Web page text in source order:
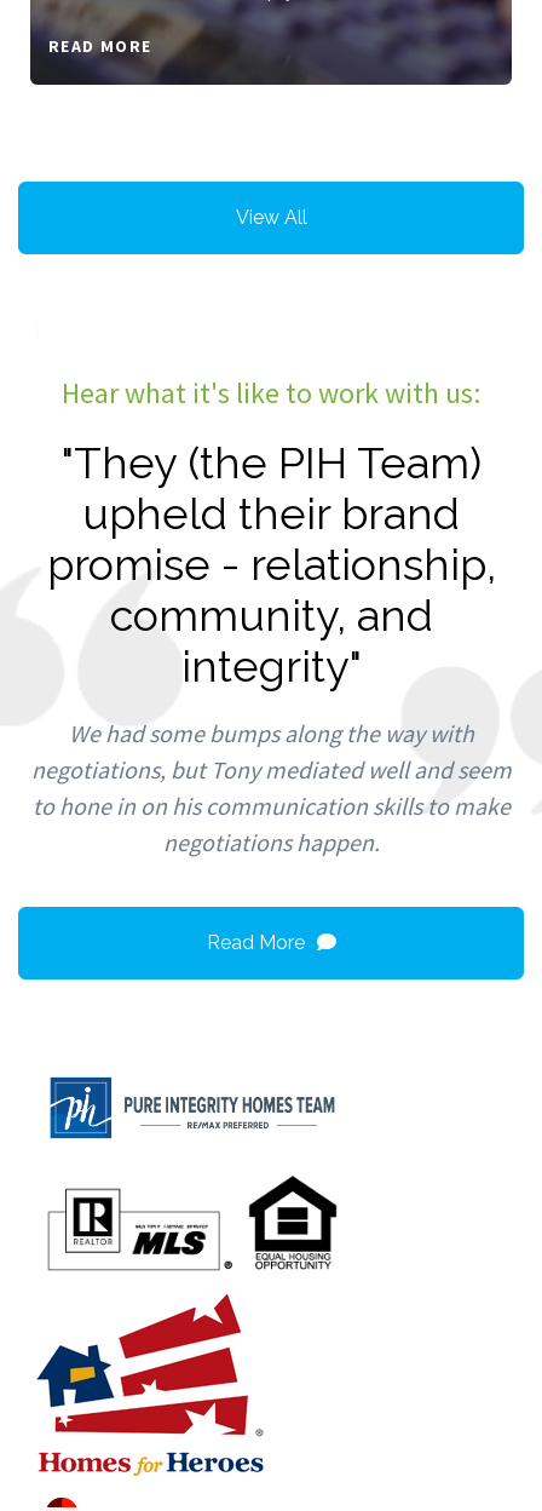
READ MORE
View All
Hear what it's like to work with us:
"They (the PIH Team)
upheld their brand
promise - relationship,
community, and
integrity"
We had some bumps along the way with
negotiations, but Tony mediated well and seem
to hone in on his communication skills to make
negotiations happen.
Read More